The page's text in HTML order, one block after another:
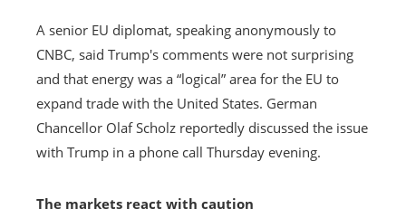
A senior EU diplomat, speaking anonymously to
CNBC, said Trump's comments were not surprising
and that energy was a “logical” area for the EU to
expand trade with the United States. German
Chancellor Olaf Scholz reportedly discussed the issue
with Trump in a phone call Thursday evening.
The markets react with caution